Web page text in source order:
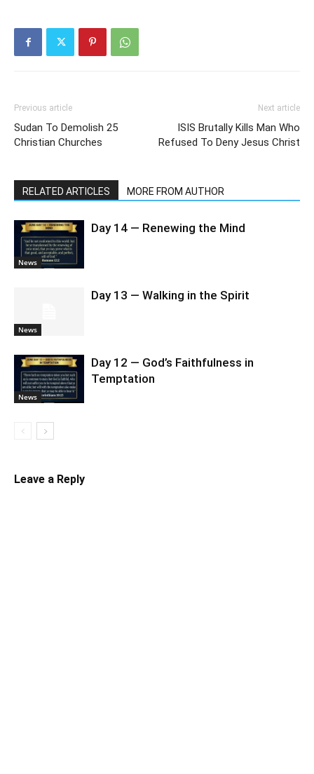
Previous article
Sudan To Demolish 25
Christian Churches
Next article
ISIS Brutally Kills Man Who
Refused To Deny Jesus Christ
RELATED ARTICLES MORE FROM AUTHOR
News
Day 14 — Renewing the Mind
News
Day 13 — Walking in the Spirit
News
Day 12 — God’s Faithfulness in
Temptation
Leave a Reply